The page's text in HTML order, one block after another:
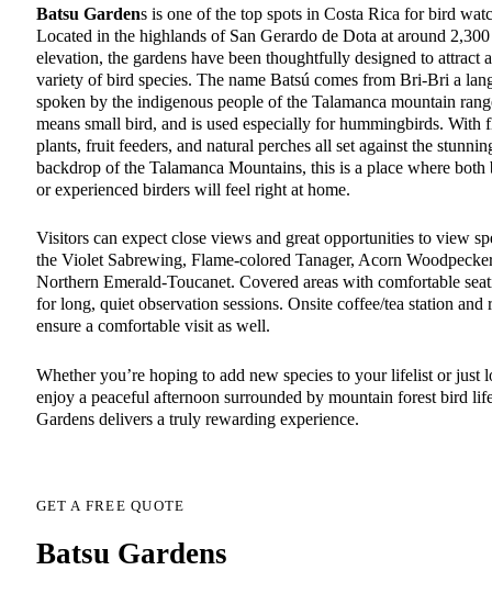
Batsu Gardens is one of the top spots in Costa Rica for bird
Located in the highlands of San Gerardo de Dota at around 2,300
elevation, the gardens have been thoughtfully designed to attract
variety of bird species. The name Batsú comes from Bri-Bri a
spoken by the indigenous people of the Talamanca mountain
means small bird, and is used especially for hummingbirds. With
plants, fruit feeders, and natural perches all set against the
backdrop of the Talamanca Mountains, this is a place where both
or experienced birders will feel right at home.
Visitors can expect close views and great opportunities to view
the Violet Sabrewing, Flame-colored Tanager, Acorn
Northern Emerald-Toucanet. Covered areas with comfortable
for long, quiet observation sessions. Onsite coffee/tea station and
ensure a comfortable visit as well.
Whether you’re hoping to add new species to your lifelist or just
enjoy a peaceful afternoon surrounded by mountain forest bird
Gardens delivers a truly rewarding experience.
Batsu Gardens
GET A FREE QUOTE